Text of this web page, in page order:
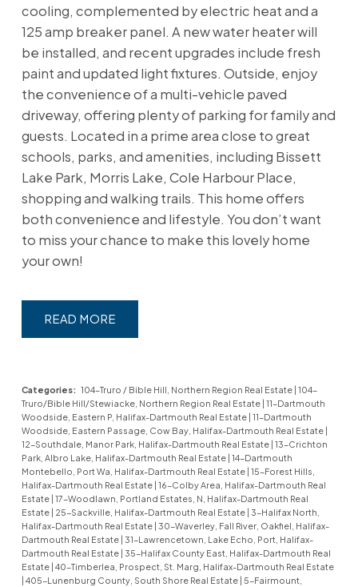
cooling, complemented by electric heat and a
125 amp breaker panel. A new water heater will
be installed, and recent upgrades include fresh
paint and updated light fixtures. Outside, enjoy
the convenience of a multi-vehicle paved
driveway, offering plenty of parking for family and
guests. Located in a prime area close to great
schools, parks, and amenities, including Bissett
Lake Park, Morris Lake, Cole Harbour Place,
shopping and walking trails. This home offers
both convenience and lifestyle. You don’t want
to miss your chance to make this lovely home
your own!
READ
Categories: 104-Truro / Bible Hill, Northern Region Real Estate | 104-
Truro/Bible Hill/Stewiacke, Northern Region Real Estate | 11-Dartmouth
Woodside, Eastern P, Halifax-Dartmouth Real Estate | 11-Dartmouth
Woodside, Eastern Passage, Cow Bay, Halifax-Dartmouth Real Estate |
12-Southdale, Manor Park, Halifax-Dartmouth Real Estate | 13-Crichton
Park, Albro Lake, Halifax-Dartmouth Real Estate | 14-Dartmouth
Montebello, Port Wa, Halifax-Dartmouth Real Estate | 15-Forest Hills,
Halifax-Dartmouth Real Estate | 16-Colby Area, Halifax-Dartmouth Real
Estate | 17-Woodlawn, Portland Estates, N, Halifax-Dartmouth Real
Estate | 25-Sackville, Halifax-Dartmouth Real Estate | 3-Halifax North,
Halifax-Dartmouth Real Estate | 30-Waverley, Fall River, Oakfiel, Halifax-
Dartmouth Real Estate | 31-Lawrencetown, Lake Echo, Port, Halifax-
Dartmouth Real Estate | 35-Halifax County East, Halifax-Dartmouth Real
Estate | 40-Timberlea, Prospect, St. Marg, Halifax-Dartmouth Real Estate
| 405-Lunenburg County, South Shore Real Estate | 5-Fairmount,